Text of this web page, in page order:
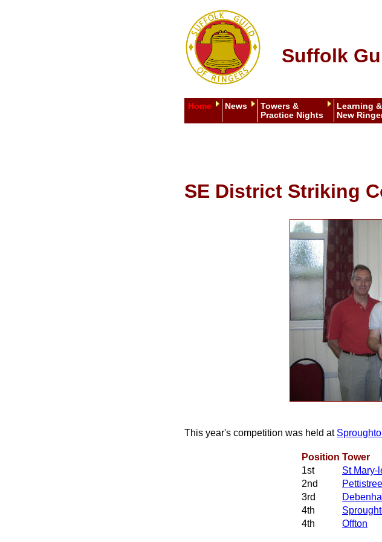
Suffolk
Home News
Towers &
Practice Nights
Learning &
New
SE District Striking
This year's competition was held at
Position Tower
1st
St
2nd
Pettistree
3rd
4th
4th
Offton